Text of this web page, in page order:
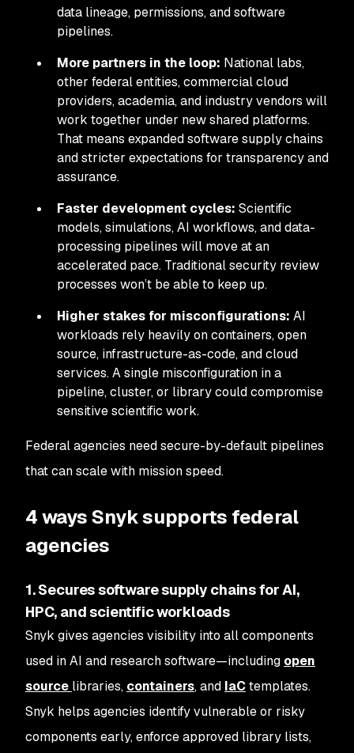
data lineage, permissions, and software
pipelines.
More partners in the loop: National labs,
other federal entities, commercial cloud
providers, academia, and industry vendors will
work together under new shared platforms.
That means expanded software supply chains
and stricter expectations for transparency and
assurance.
Faster development cycles: Scientific
models, simulations, AI workflows, and data-
processing pipelines will move at an
accelerated pace. Traditional security review
processes won’t be able to keep up.
Higher stakes for misconfigurations: AI
workloads rely heavily on containers, open
source, infrastructure-as-code, and cloud
services. A single misconfiguration in a
pipeline, cluster, or library could compromise
sensitive scientific work.
Federal agencies need secure-by-default pipelines
that can scale with mission speed.
4 ways Snyk supports federal
agencies
1. Secures software supply chains for AI,
HPC, and scientific workloads
Snyk gives agencies visibility into all components
used in AI and research software—including open
source libraries, containers, and IaCtemplates.
Snyk helps agencies identify vulnerable or risky
components early, enforce approved library lists,